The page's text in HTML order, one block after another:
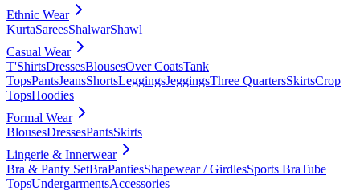
Ethnic Wear
KurtaSareesShalwarShawl
Casual Wear
T'ShirtsDressesBlousesOver CoatsTank
TopsPantsJeansShortsLeggingsJeggingsThree QuartersSkirtsCrop
TopsHoodies
Formal Wear
BlousesDressesPantsSkirts
Lingerie & Innerwear
Bra & Panty SetBraPantiesShapewear / GirdlesSports BraTube
TopsUndergarmentsAccessories